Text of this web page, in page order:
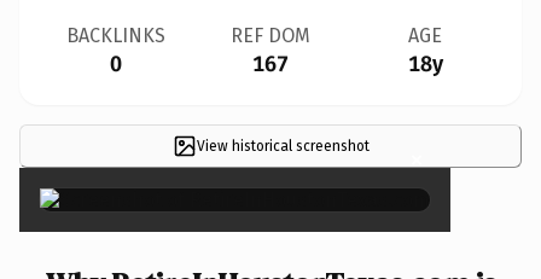
BACKLINKS
0
REF DOM
167
AGE
18y
View historical screenshot ×